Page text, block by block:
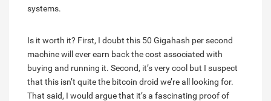
systems.
Is it worth it? First, I doubt this 50 Gigahash per second
machine will ever earn back the cost associated with
buying and running it. Second, it’s very cool but I suspect
that this isn’t quite the bitcoin droid we’re all looking for.
That said, I would argue that it’s a fascinating proof of